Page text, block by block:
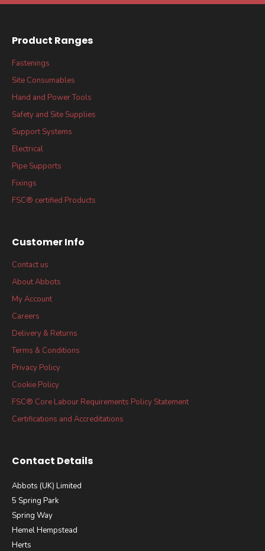
Product Ranges
Fastenings
Site Consumables
Hand and Power Tools
Safety and Site Supplies
Support Systems
Electrical
Pipe Supports
Fixings
FSC® certified Products
Customer Info
Contact us
About Abbots
My Account
Careers
Delivery & Returns
Terms & Conditions
Privacy Policy
Cookie Policy
FSC® Core Labour Requirements Policy Statement
Certifications and Accreditations
Contact Details
Abbots (UK) Limited
5 Spring Park
Spring Way
Hemel Hempstead
Herts